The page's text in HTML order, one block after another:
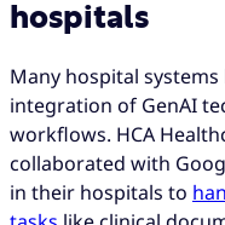
hospitals
Many hospital
integration of GenAI
workflows. HCA
collaborated with
in their hospitals to